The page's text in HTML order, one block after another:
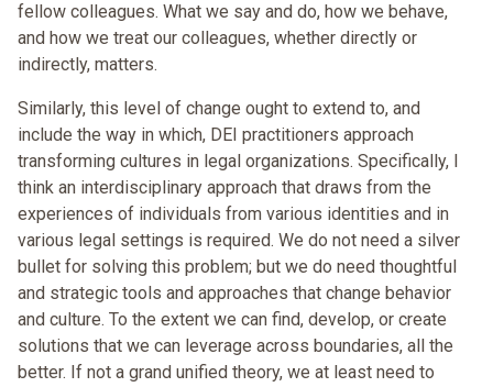
fellow colleagues. What we say and do, how we behave,
and how we treat our colleagues, whether directly or
indirectly, matters.
Similarly, this level of change ought to extend to, and
include the way in which, DEI practitioners approach
transforming cultures in legal organizations. Specifically, I
think an interdisciplinary approach that draws from the
experiences of individuals from various identities and in
various legal settings is required. We do not need a silver
bullet for solving this problem; but we do need thoughtful
and strategic tools and approaches that change behavior
and culture. To the extent we can find, develop, or create
solutions that we can leverage across boundaries, all the
better. If not a grand unified theory, we at least need to